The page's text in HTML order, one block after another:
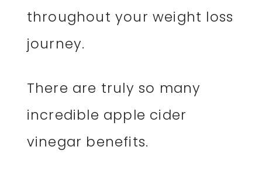
throughout your weight loss
journey.
There are truly so many
incredible apple cider
vinegar benefits.